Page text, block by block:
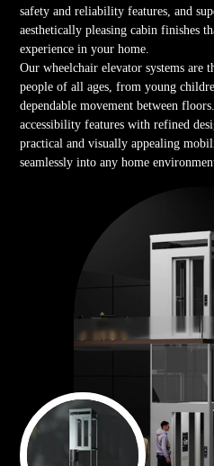
safety and reliability features, and
aesthetically pleasing cabin finishes
experience in your home.
Our wheelchair elevator systems are
people of all ages, from young
dependable movement between
accessibility features with refined
practical and visually appealing
seamlessly into any home